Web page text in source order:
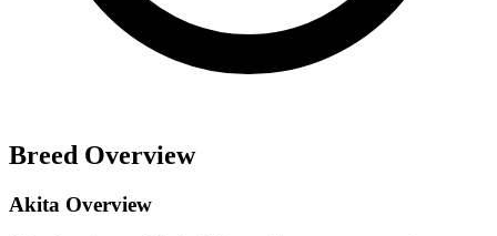
Breed Overview
Akita Overview